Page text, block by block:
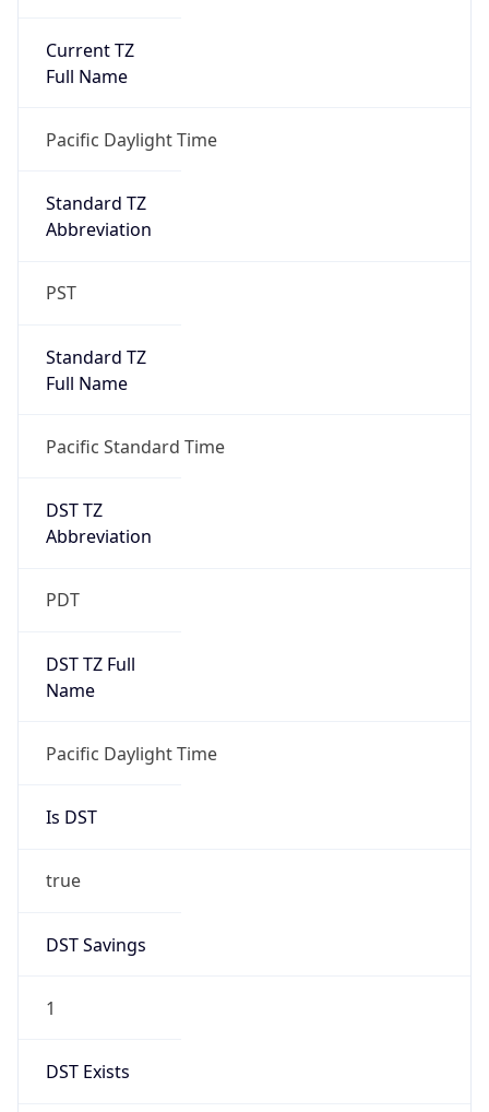
Current TZ
Full Name
Pacific Daylight Time
Standard TZ
Abbreviation
PST
Standard TZ
Full Name
Pacific Standard Time
DST TZ
Abbreviation
PDT
DST TZ Full
Name
Pacific Daylight Time
Is DST
true
DST Savings
1
DST Exists